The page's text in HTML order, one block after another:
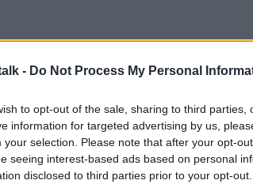
- Do Not Process My Personal
to opt-out of the sale, sharing to third
information for targeted advertising by us,
your selection. Please note that after your opt-
seeing interest-based ads based on personal
disclosed to third parties prior to your opt-
Robotic